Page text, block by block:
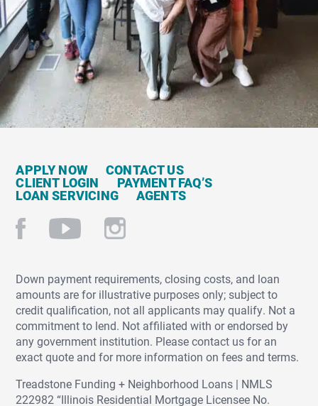
APPLY NOW CONTACT US
CLIENT LOGIN PAYMENT FAQ’S
LOAN SERVICING AGENTS
Down payment requirements, closing costs, and loan
amounts are for illustrative purposes only; subject to
credit qualification, not all applicants may qualify. Not a
commitment to lend. Not affiliated with or endorsed by
any government institution. Please contact us for an
exact quote and for more information on fees and terms.
Treadstone Funding + Neighborhood Loans | NMLS
222982 “Illinois Residential Mortgage Licensee No.